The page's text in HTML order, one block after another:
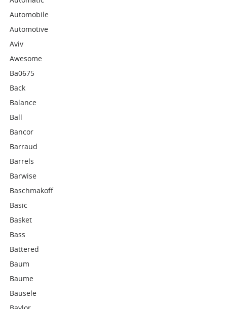
Automobile
Automotive
Aviv
Awesome
Ba0675
Back
Balance
Ball
Bancor
Barraud
Barrels
Barwise
Baschmakoff
Basic
Basket
Bass
Battered
Baum
Baume
Bausele